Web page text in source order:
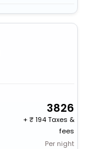
3826
+
194 Taxes &
fees
Per night